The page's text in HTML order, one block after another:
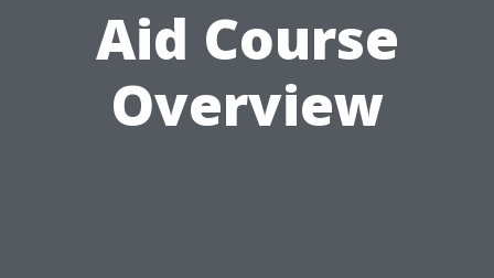
Aid Course
Overview